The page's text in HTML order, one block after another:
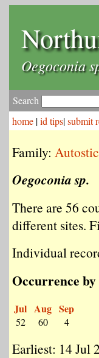
Oegoconia
Search
home |id tips|submit
Family:
Oegoconia sp.
There are 56
different sites.
Individual
Occurrence
Jul
52
Aug
60
Sep
4
Earliest: 14 Jul